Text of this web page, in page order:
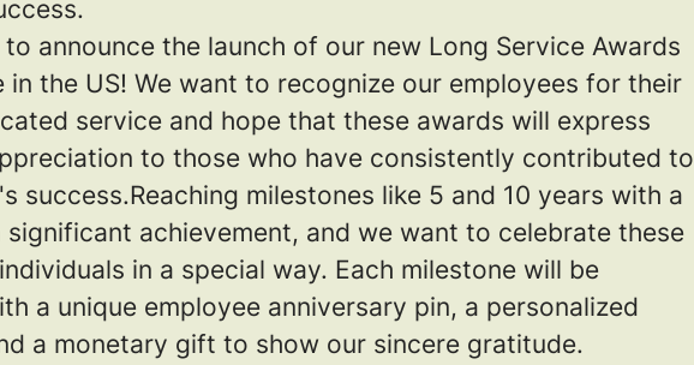
announce the launch of our new Long Service Awards
in the US! We want to recognize our employees for their
service and hope that these awards will express
to those who have consistently contributed to
success.Reaching milestones like 5 and 10 years with a
significant achievement, and we want to celebrate these
in a special way. Each milestone will be
a unique employee anniversary pin, a personalized
a monetary gift to show our sincere gratitude.